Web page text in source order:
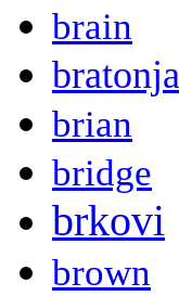
brain
bratonja
brian
bridge
brkovi
brown